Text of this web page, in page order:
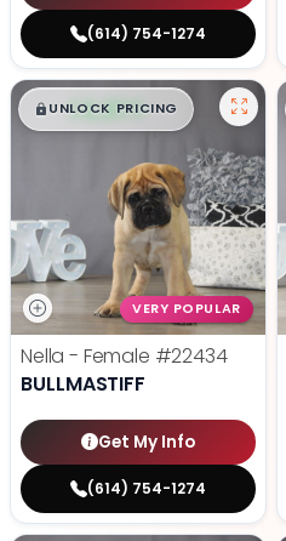
(614) 754-1274
$█,█ 99
UNLOCK PRICING
VERY POPULAR
Nella - Female #22434
BULLMASTIFF
Get My Info
(614) 754-1274